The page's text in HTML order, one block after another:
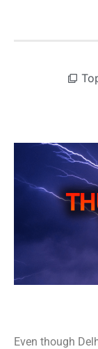
Even though